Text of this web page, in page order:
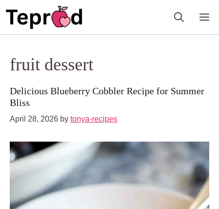
fruit dessert
Delicious Blueberry Cobbler Recipe for Summer
Bliss
April 28, 2026 by tonya-recipes